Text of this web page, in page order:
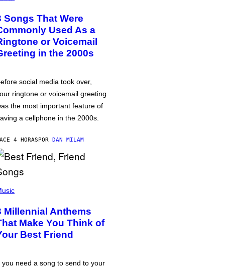
Songs That Were
Used As a
or Voicemail
in the 2000s
social media took over,
ringtone or voicemail greeting
the most important feature of
a cellphone in the 2000s.
4 HORASPOR DAN MILAM
Millennial Anthems
Make You Think of
Best Friend
you need a song to send to your